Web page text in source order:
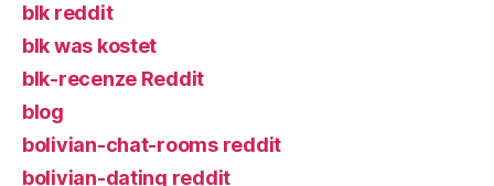
blk reddit
blk was kostet
blk-recenze Reddit
blog
bolivian-chat-rooms reddit
bolivian-dating reddit